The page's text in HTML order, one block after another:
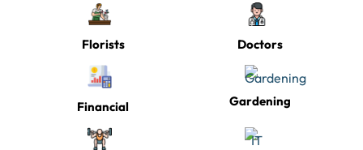
Florists Doctors
Financial Gardening